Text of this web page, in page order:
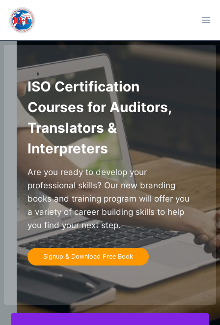
content
ISO Certification
Courses for Auditors,
Translators &
Interpreters
Are you ready to develop your
professional skills? Our new branding
books and training program will offer you
a variety of career building skills to help
you find your next step.
Signup & Download Free Book